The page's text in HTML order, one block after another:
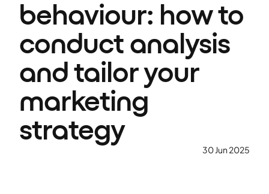
behaviour: how to
conduct analysis
and tailor your
marketing
strategy
30 Jun 2025